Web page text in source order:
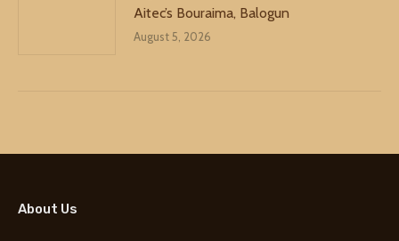
Aitec’s Bouraima, Balogun
August 5, 2026
About Us